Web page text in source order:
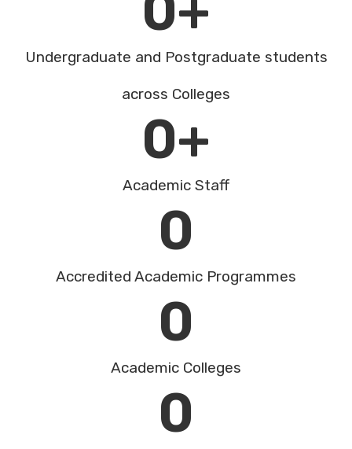
Undergraduate and Postgraduate students
across Colleges
Academic Staff
0+
Accredited Academic Programmes​
0
Academic Colleges
0
0